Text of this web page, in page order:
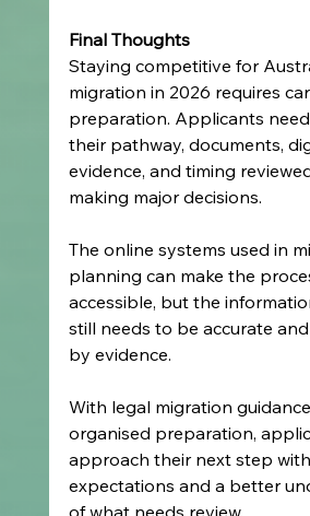
Final Thoughts
Staying competitive for
migration in 2026 requires
preparation. Applicants
their pathway, documents,
evidence, and timing
making major decisions.
The online systems used in
planning can make the
accessible, but the
still needs to be accurate
by evidence.
With legal migration
organised preparation,
approach their next step
expectations and a better